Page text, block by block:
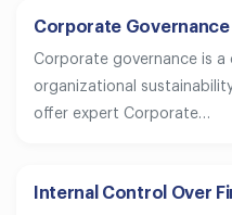
Corporate
Corporate governance is
organizational
offer expert Corporate…
Internal Control Over